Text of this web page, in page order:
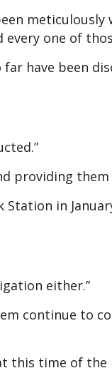
meticulously
one of
have been
providing
in
either.”
continue to
this time of the